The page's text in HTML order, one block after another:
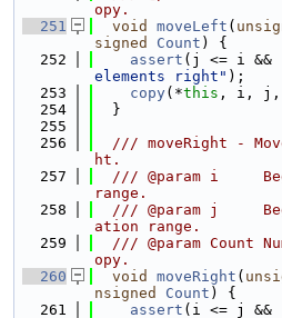
opy.
  251
void moveLeft (
signed
Count ) {
  252
assert (j <= i &&
elements right" );
  253
copy(*this , i, j,
  254
  }
  255
  256
/// moveRight -
ht.
  257
/// @param i
range.
  258
/// @param j
ation range.
  259
/// @param Count
opy.
  260
void moveRight (
nsigned
Count ) {
  261
assert (i <= j &&